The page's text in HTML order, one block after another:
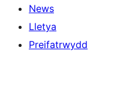
News
Lletya
Preifatrwydd